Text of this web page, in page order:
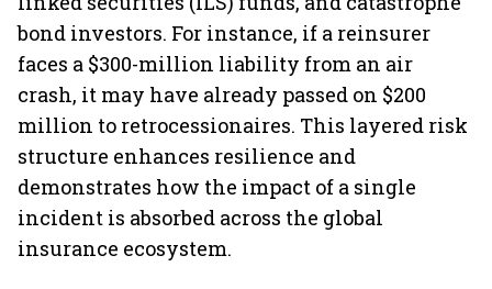
bond investors. For instance, if a reinsurer
faces a $300-million liability from an air
crash, it may have already passed on $200
million to retrocessionaires. This layered risk
structure enhances resilience and
demonstrates how the impact of a single
incident is absorbed across the global
insurance ecosystem.